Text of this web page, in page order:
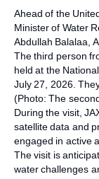
Ahead of the
Minister of Water
Abdullah Balalaa,
The third person
held at the
July 27, 2026.
(Photo: The
During the visit,
satellite data and
engaged in active
The visit is
water challenges